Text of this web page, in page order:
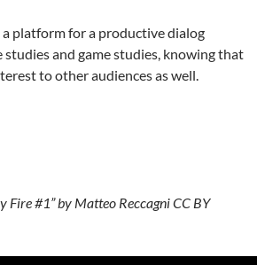
platform for a productive dialog
and game studies, knowing that
to other audiences as well.
Fire #1” by Matteo Reccagni CC BY